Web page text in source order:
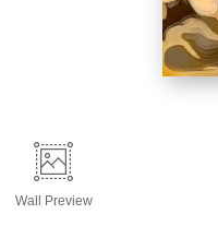
Wall Preview